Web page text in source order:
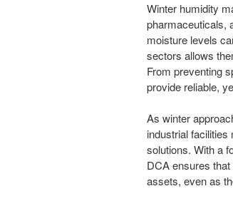
Winter humidity
pharmaceuticals,
moisture levels
sectors allows
From preventing
provide reliable,
As winter
industrial
solutions. With a
DCA ensures
assets, even as